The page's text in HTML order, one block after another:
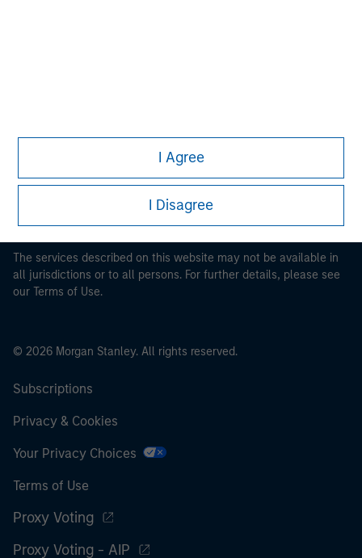
I Agree
I Disagree
It is important that users read the Terms of Use before
proceeding as it explains certain legal and regulatory
pertaining to Morgan Stanley Investment Management's
investment products.
The services described on this website may not be available in
all jurisdictions or to all persons. For further details, please see
our Terms of Use.
© 2026 Morgan Stanley. All rights reserved.
Subscriptions
Privacy & Cookies
Your Privacy Choices
Terms of Use
Proxy Voting
Proxy Voting - AIP